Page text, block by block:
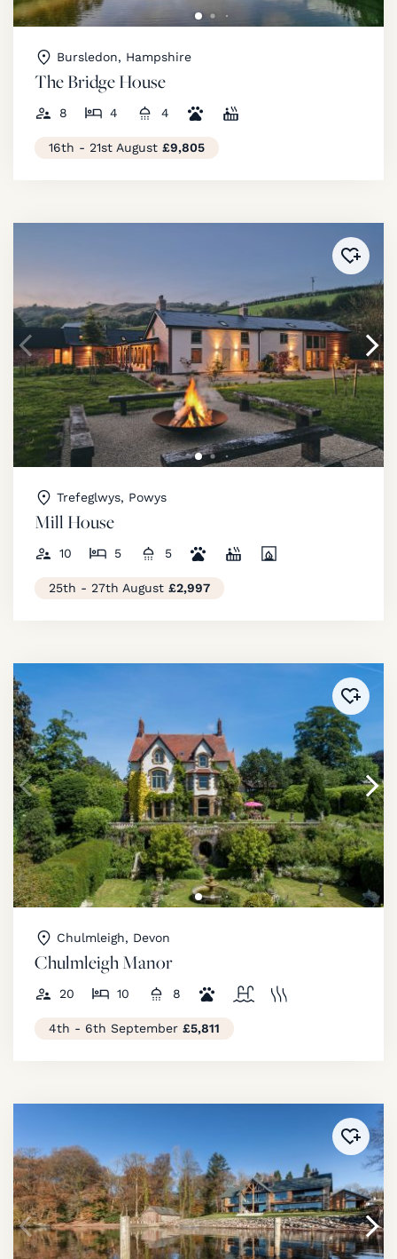
Bursledon, Hampshire
The Bridge House
8 4 4
16th - 21st August £9,805
Added
Trefeglwys, Powys
Mill House
10 5 5
25th - 27th August £2,997
Added
Chulmleigh, Devon
Chulmleigh Manor
20 10 8
4th - 6th September £5,811
Added